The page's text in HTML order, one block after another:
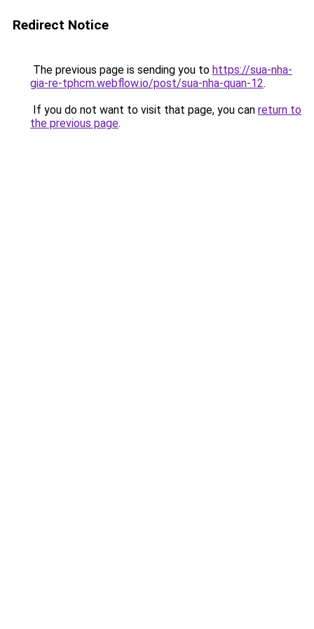
Redirect Notice
The previous page is sending you to https://sua-nha-
gia-re-tphcm.webflow.io/post/sua-nha-quan-12.
If you do not want to visit that page, you can return to
the previous page.